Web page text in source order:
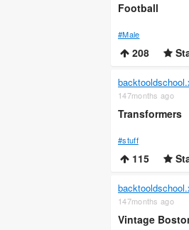
Football
#Male
208
147months ago
Transformers
#stuff
115
147months ago
Vintage